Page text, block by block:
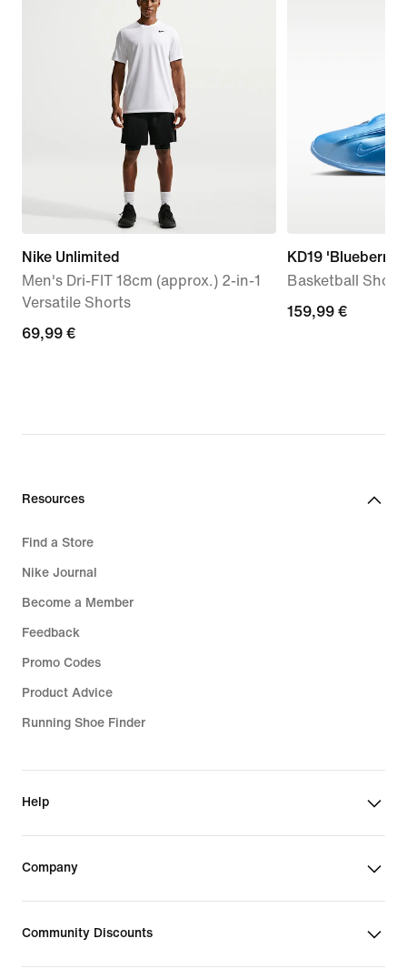
Nike Unlimited
Men's Dri-FIT 18cm (approx.) 2-in-1
Versatile Shorts
69,99
69,99 €
KD19 'Blueberry
Basketball Shoes
159,99
159,99 €
Resources
Find a Store
Nike Journal
Become a Member
Feedback
Promo Codes
Product Advice
Running Shoe Finder
Help
Company
Community Discounts